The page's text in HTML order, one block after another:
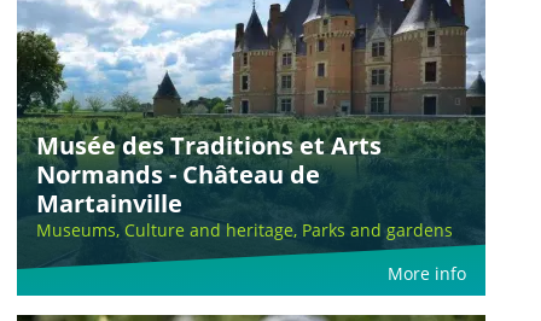
Musée des Traditions et Arts
Normands - Château de
Martainville
Museums, Culture and heritage, Parks and gardens
More info